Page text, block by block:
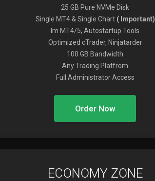
25 GB Pure NVMe Disk
Single MT4 & Single Chart( Important)
Im MT4/5, Autostartup Tools
Optimized cTrader, Ninjatarder
100 GB Bandwidth
Any Trading Platfrom
Full Administrator Access
Order Now
ECONOMY ZONE